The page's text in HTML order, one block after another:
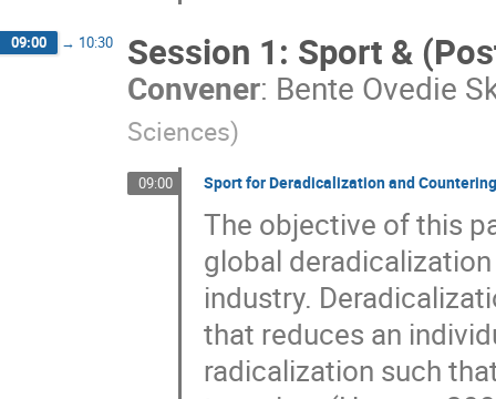
09:00 → 10:30 Session 1: Sport &
Convener: Bente Ovedie
Sciences)
09:00 Sport for Deradicalization and
The objective of this
global
industry.
that reduces an
radicalization such